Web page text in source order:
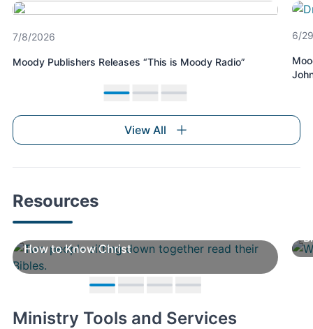
Moody Aviation Celebrates
New Student Housing
With staff, students and special guests in
attendance, Moody Aviation held a historic
residence hall – Woodbee Apartments.
View All
7/8/2026
Moody Publishers Releases “This is Moody Radio”
6/
Resources
How to Know Christ
Ministry Tools and Services